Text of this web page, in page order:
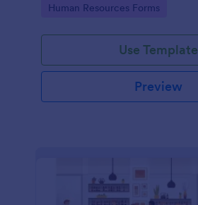
Go to Category:
Human Resources Forms
Use Template
Preview